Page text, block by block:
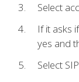
Select
If it asks
yes and
Select